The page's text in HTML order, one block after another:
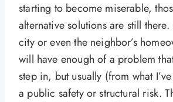
starting to become miserable,
alternative solutions are still
city or even the neighbor’s
will have enough of a problem
step in, but usually (from what
a public safety or structural risk.